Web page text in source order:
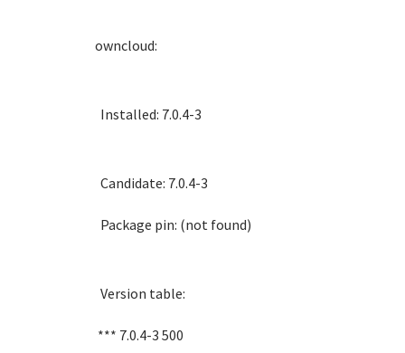
owncloud:
Installed: 7.0.4-3
Candidate: 7.0.4-3
Package pin: (not found)
Version table:
*** 7.0.4-3 500